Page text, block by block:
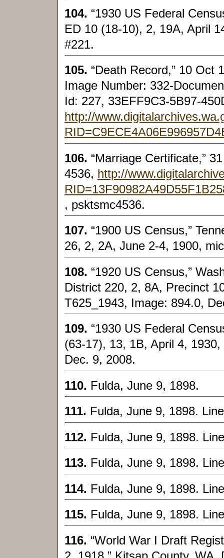
104. “1930 US Federal
ED 10 (18-10), 2, 19A, April
#221.
105. “Death Record,” 10 Oct
Image Number: 332-
Id: 227, 33EFF9C3-5B97-
http://
106. “Marriage Certificate,”
4536, http://
, psktsmc4536.
107. “1900 US Census,”
26, 2, 2A, June 2-4, 1900,
108. “1920 US Census,”
District 220, 2, 8A, Precinct
T625_1943, Image: 894.0,
109. “1930 US Federal
(63-17), 13, 1B, April 4,
Dec. 9, 2008.
110. Fulda, June 9, 1898.
111. Fulda, June 9, 1898.
112. Fulda, June 9, 1898.
113. Fulda, June 9, 1898.
114. Fulda, June 9, 1898.
115. Fulda, June 9, 1898.
116. “World War I Draft